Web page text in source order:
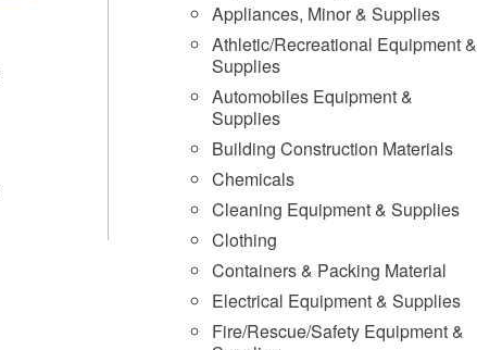
Appliances, Minor & Supplies
Athletic/Recreational Equipment &
Supplies
Automobiles Equipment &
Supplies
Building Construction Materials
Chemicals
Cleaning Equipment & Supplies
Clothing
Containers & Packing Material
Electrical Equipment & Supplies
Fire/Rescue/Safety Equipment &